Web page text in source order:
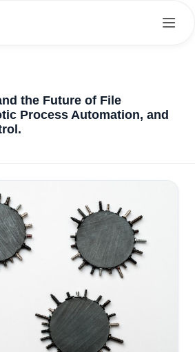
the Future of File
Process Automation, and